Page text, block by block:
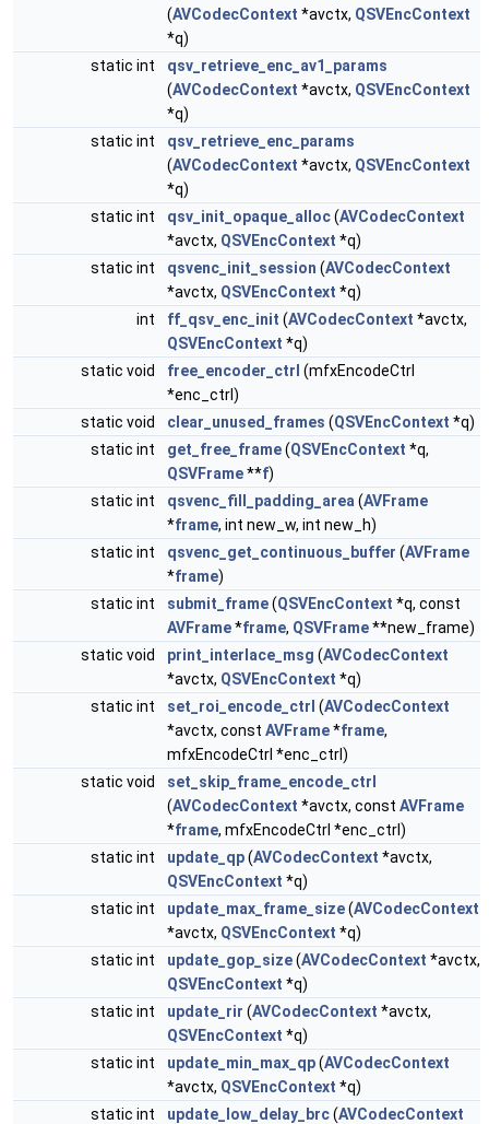
(AVCodecContext *avctx, QSVEncContext
*q)
static int
qsv_retrieve_enc_av1_params
(AVCodecContext *avctx, QSVEncContext
*q)
static int
qsv_retrieve_enc_params
(AVCodecContext *avctx, QSVEncContext
*q)
static int
qsv_init_opaque_alloc(AVCodecContext
*avctx, QSVEncContext *q)
static int
qsvenc_init_session (AVCodecContext
*avctx, QSVEncContext *q)
int
ff_qsv_enc_init (AVCodecContext *avctx,
QSVEncContext *q)
static void
free_encoder_ctrl (mfxEncodeCtrl
*enc_ctrl)
static void
clear_unused_frames (QSVEncContext *q)
static int
get_free_frame(QSVEncContext *q,
QSVFrame**f)
static int
qsvenc_fill_padding_area (AVFrame
*frame, int new_w, int new_h)
static int
qsvenc_get_continuous_buffer (AVFrame
*frame)
static int
submit_frame(QSVEncContext *q, const
AVFrame*frame, QSVFrame**new_frame)
static void
print_interlace_msg (AVCodecContext
*avctx, QSVEncContext *q)
static int
set_roi_encode_ctrl (AVCodecContext
*avctx, const AVFrame*frame,
mfxEncodeCtrl *enc_ctrl)
static void
set_skip_frame_encode_ctrl
(AVCodecContext *avctx, const AVFrame
*frame, mfxEncodeCtrl *enc_ctrl)
static int
update_qp(AVCodecContext *avctx,
QSVEncContext *q)
static int
update_max_frame_size(AVCodecContext
*avctx, QSVEncContext *q)
static int
update_gop_size(AVCodecContext *avctx,
QSVEncContext *q)
static int
update_rir (AVCodecContext *avctx,
QSVEncContext *q)
static int
update_min_max_qp(AVCodecContext
*avctx, QSVEncContext *q)
static int
update_low_delay_brc(AVCodecContext